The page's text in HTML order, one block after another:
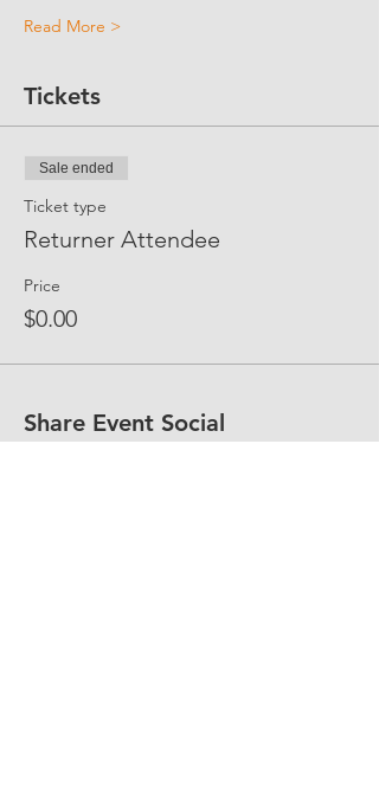
Read More >
Tickets
Sale ended
Ticket type
Returner Attendee
Price
$0.00
Share Event Social